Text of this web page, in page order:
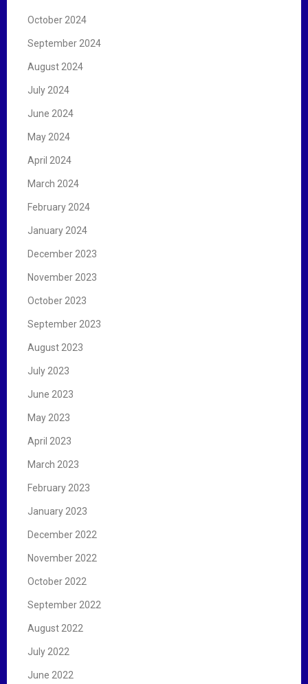
October 2024
September 2024
August 2024
July 2024
June 2024
May 2024
April 2024
March 2024
February 2024
January 2024
December 2023
November 2023
October 2023
September 2023
August 2023
July 2023
June 2023
May 2023
April 2023
March 2023
February 2023
January 2023
December 2022
November 2022
October 2022
September 2022
August 2022
July 2022
June 2022